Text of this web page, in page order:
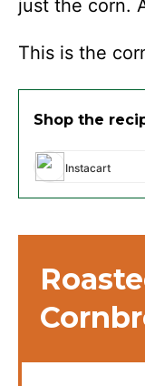
just the corn.
This is the
Shop the
Instacart